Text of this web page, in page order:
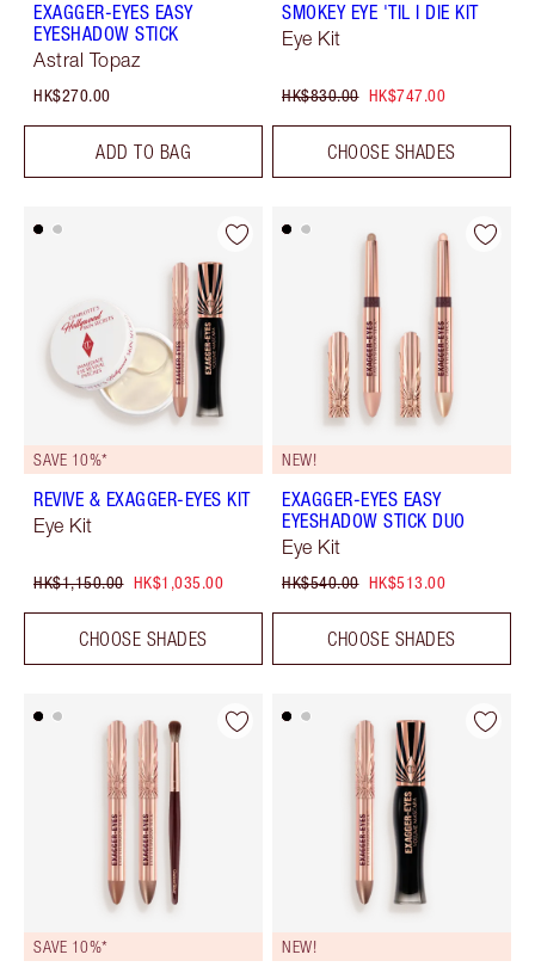
EXAGGER-EYES EASY
EYESHADOW STICK
Astral Topaz
HK$270.00
ADD TO BAG
SMOKEY EYE 'TIL I DIE KIT
Eye Kit
HK$830.00 HK$747.00
CHOOSE SHADES
SAVE 10%*
REVIVE & EXAGGER-EYES KIT
Eye Kit
HK$1,150.00 HK$1,035.00
CHOOSE SHADES
NEW!
EXAGGER-EYES EASY
EYESHADOW STICK DUO
Eye Kit
HK$540.00 HK$513.00
CHOOSE SHADES
SAVE 10%* NEW!